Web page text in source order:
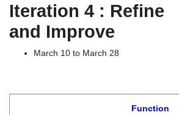
Iteration 4 : Refine
and Improve
March 10 to March 28
Function